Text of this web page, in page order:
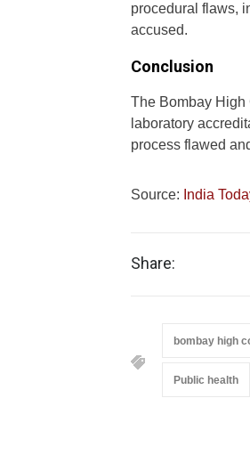
procedural flaws,
accused.
Conclusion
The Bombay High
laboratory
process flawed
Source: India
Share:
bombay high
Public health